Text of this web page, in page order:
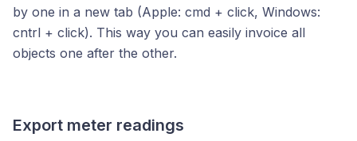
by one in a new tab (Apple: cmd + click, Windows:
cntrl + click). This way you can easily invoice all
objects one after the other.
Export meter readings